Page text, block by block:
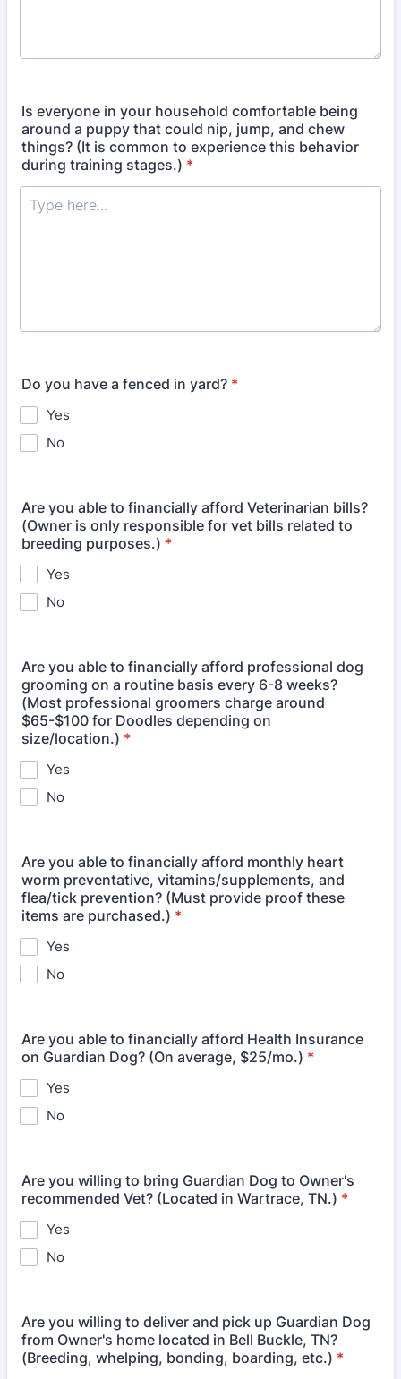
Is everyone in your household comfortable being
around a puppy that could nip, jump, and chew
things? (It is common to experience this behavior
during training stages.) *
Do you have a fenced in yard? *
Yes
No
Are you able to financially afford Veterinarian bills?
(Owner is only responsible for vet bills related to
breeding purposes.) *
Yes
No
Are you able to financially afford professional dog
grooming on a routine basis every 6-8 weeks?
(Most professional groomers charge around
$65-$100 for Doodles depending on
size/location.) *
Yes
No
Are you able to financially afford monthly heart
worm preventative, vitamins/supplements, and
flea/tick prevention? (Must provide proof these
items are purchased.) *
Yes
No
Are you able to financially afford Health Insurance
on Guardian Dog? (On average, $25/mo.) *
Yes
No
Are you willing to bring Guardian Dog to Owner's
recommended Vet? (Located in Wartrace, TN.) *
Yes
No
Are you willing to deliver and pick up Guardian Dog
from Owner's home located in Bell Buckle, TN?
(Breeding, whelping, bonding, boarding, etc.) *